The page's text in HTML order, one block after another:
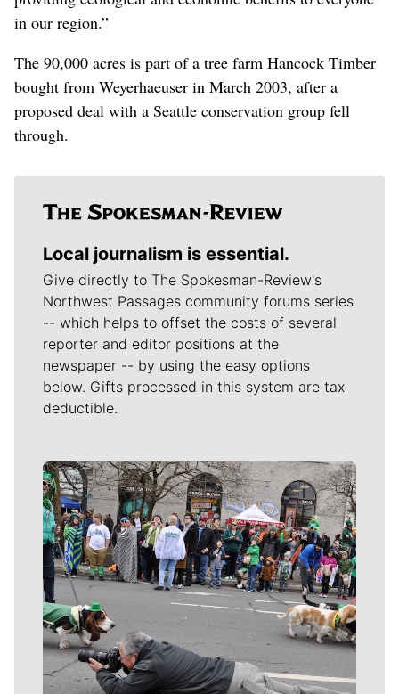
in our region.”
The 90,000 acres is part of a tree farm Hancock Timber
bought from Weyerhaeuser in March 2003, after a
proposed deal with a Seattle conservation group fell
through.
Local journalism is essential.
Give directly to The Spokesman-Review's
Northwest Passages community forums series
-- which helps to offset the costs of several
reporter and editor positions at the
newspaper -- by using the easy options
below. Gifts processed in this system are tax
deductible.
Meet Our Journalists